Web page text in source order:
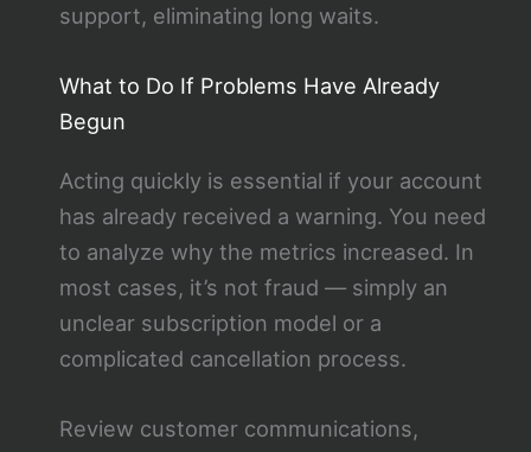
support, eliminating long waits.
What to Do If Problems Have Already
Begun
Acting quickly is essential if your account
has already received a warning. You need
to analyze why the metrics increased. In
most cases, it’s not fraud — simply an
unclear subscription model or a
complicated cancellation process.
Review customer communications,